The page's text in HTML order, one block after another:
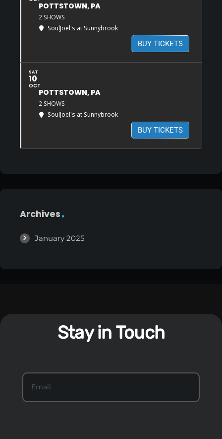
POTTSTOWN, PA
2 SHOWS
SoulJoel's at Sunnybrook
BUY TICKETS
SAT
10
OCT
POTTSTOWN, PA
2 SHOWS
SoulJoel's at Sunnybrook
BUY TICKETS
Archives
January 2025
Stay in Touch